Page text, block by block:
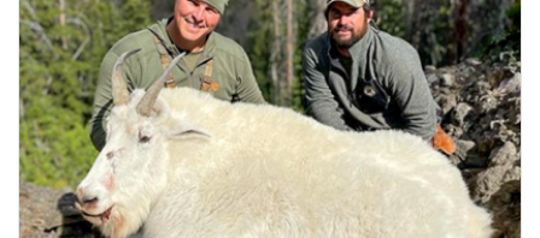
ACCOMMODATIONS:
This hunt is based out of the ranch itself, where hunters are
housed on-site for the duration of the trip. Lodging is provided at
the ranch, keeping hunters comfortable and close to the hunting
each day without a long commute to and from the field. Home-
cooked meals are served each day, giving hunters solid, hearty
food to start and end each day. Basing the hunt directly on the
ranch keeps things simple and convenient, with a warm place to
rest and refuel between hunts.